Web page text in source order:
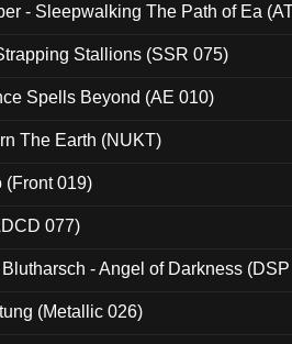
- Sleepwalking The Path of Ea
Stallions (SSR 075)
Spells Beyond (AE 010)
The Earth (NUKT)
(Front 019)
077)
- Angel of Darkness
(Metallic 026)